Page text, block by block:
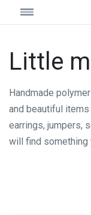
Little
Handmade
and beautiful
earrings, jumpers,
will find something